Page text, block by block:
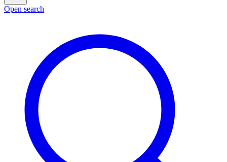
Open search